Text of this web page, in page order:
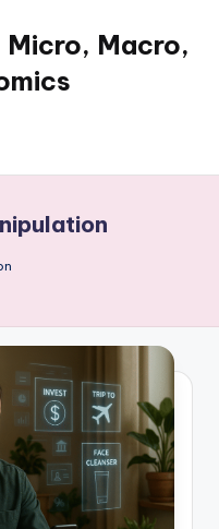
Macro,